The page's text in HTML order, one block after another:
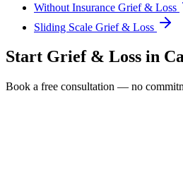
Without Insurance Grief & Loss
Sliding Scale Grief & Loss
Start Grief & Loss in
Book a free consultation — no